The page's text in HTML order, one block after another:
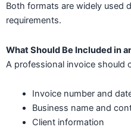
Both formats are widely used
requirements.
What Should Be Included in
A professional invoice should
Invoice number and
Business name and
Client information